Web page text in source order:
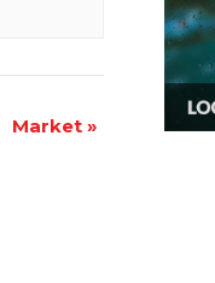
Market »